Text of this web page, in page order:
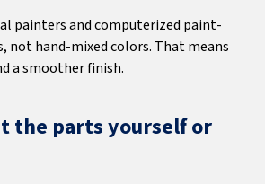
painters and computerized paint-
not hand-mixed colors. That means
a smoother finish.
the parts yourself or